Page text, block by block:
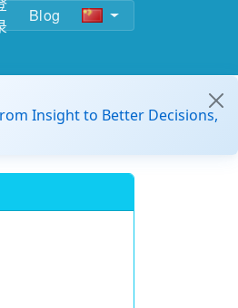
Blog
Insight to Better Decisions,